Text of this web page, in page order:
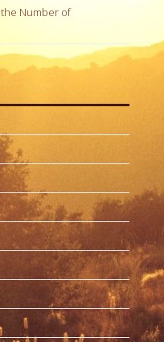
the Number of